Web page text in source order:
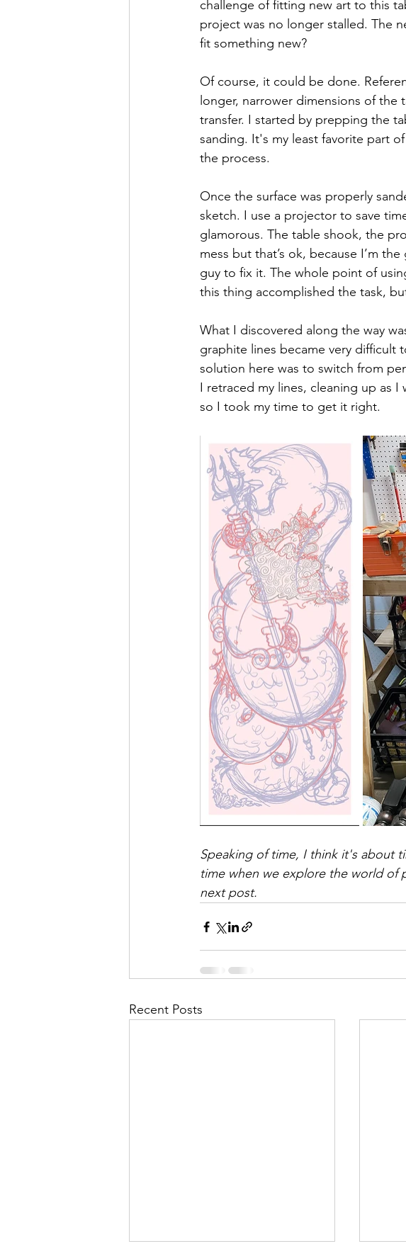
challenge of fitting new art to this
project was no longer stalled. The
fit something new?
Of course, it could be done.
longer, narrower dimensions of
transfer. I started by prepping the
sanding. It's my least favorite part
the process.
Once the surface was properly
sketch. I use a projector to save
glamorous. The table shook, the
mess but that’s ok, because I’m
guy to fix it. The whole point of
this thing accomplished the task,
What I discovered along the way
graphite lines became very difficult
solution here was to switch from
I retraced my lines, cleaning up as
so I took my time to get it right.
Speaking of time, I think it's about
time when we explore the world of
next post.
Recent Posts